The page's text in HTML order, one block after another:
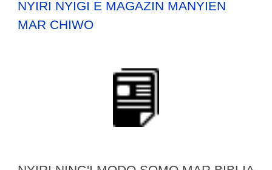
NYIRI NYIGI E MAGAZIN MANYIEN
MAR CHIWO